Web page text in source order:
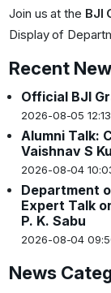
Join us at the BJI
Display of
Recent
Official BJI
2026-08-05
Alumni Talk:
Vaishnav S
2026-08-04
Department
Expert Talk
P. K. Sabu
2026-08-04
News